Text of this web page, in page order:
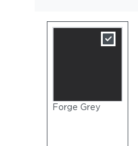
Forge Grey